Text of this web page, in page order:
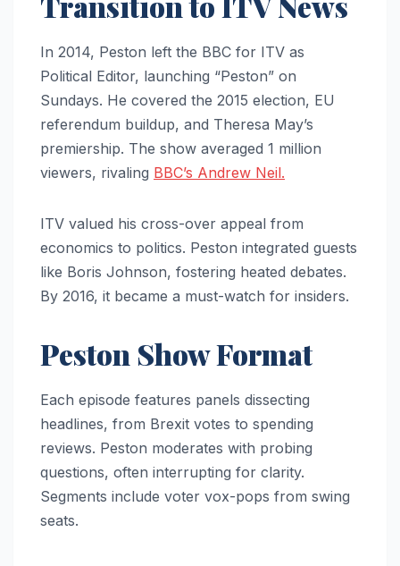
In 2014, Peston left the BBC for ITV as
Political Editor, launching “Peston” on
Sundays. He covered the 2015 election, EU
referendum buildup, and Theresa May’s
premiership. The show averaged 1 million
viewers, rivaling BBC’s Andrew Neil.
ITV valued his cross-over appeal from
economics to politics. Peston integrated guests
like Boris Johnson, fostering heated debates.
By 2016, it became a must-watch for insiders.
Peston Show Format
Each episode features panels dissecting
headlines, from Brexit votes to spending
reviews. Peston moderates with probing
questions, often interrupting for clarity.
Segments include voter vox-pops from swing
seats.